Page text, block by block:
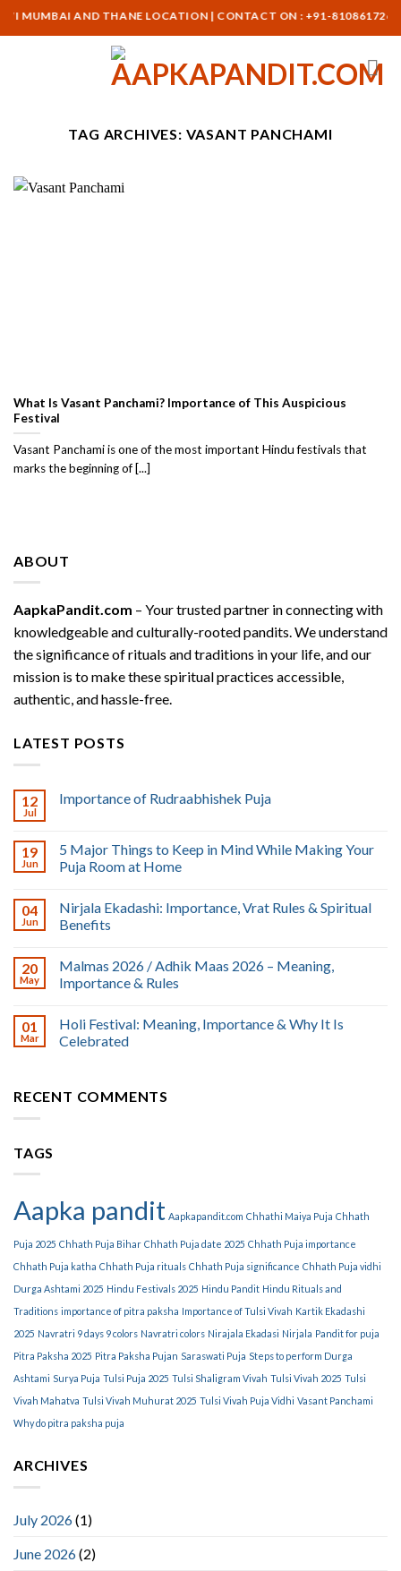
Skip
to
MUMBAI AND THANE LOCATION | CONTACT ON : +91-8108617265
TAG ARCHIVES: VASANT PANCHAMI
What Is Vasant Panchami? Importance of This Auspicious
Festival
Vasant Panchami is one of the most important Hindu festivals that
marks the beginning of [...]
ABOUT
AapkaPandit.com – Your trusted partner in connecting with
knowledgeable and culturally-rooted pandits. We understand
the significance of rituals and traditions in your life, and our
mission is to make these spiritual practices accessible,
authentic, and hassle-free.
LATEST POSTS
12
Jul
Importance of Rudraabhishek Puja
19
Jun
5 Major Things to Keep in Mind While Making Your
Puja Room at Home
04
Jun
Nirjala Ekadashi: Importance, Vrat Rules & Spiritual
Benefits
20
May
Malmas 2026 / Adhik Maas 2026 – Meaning,
Importance & Rules
01
Mar
Holi Festival: Meaning, Importance & Why It Is
Celebrated
RECENT COMMENTS
TAGS
Aapka pandit Aapkapandit.com Chhathi Maiya Puja Chhath
Puja 2025 Chhath Puja Bihar Chhath Puja date 2025 Chhath Puja importance
Chhath Puja katha Chhath Puja rituals Chhath Puja significance Chhath Puja vidhi
Durga Ashtami 2025 Hindu Festivals 2025 Hindu Pandit Hindu Rituals and
Traditions importance of pitra paksha Importance of Tulsi Vivah Kartik Ekadashi
2025 Navratri 9 days 9 colors Navratri colors Nirajala Ekadasi Nirjala Pandit for puja
Pitra Paksha 2025 Pitra Paksha Pujan Saraswati Puja Steps to perform Durga
Ashtami Surya Puja Tulsi Puja 2025 Tulsi Shaligram Vivah Tulsi Vivah 2025 Tulsi
Vivah Mahatva Tulsi Vivah Muhurat 2025 Tulsi Vivah Puja Vidhi Vasant Panchami
Why do pitra paksha puja
ARCHIVES
July 2026(1)
June 2026(2)